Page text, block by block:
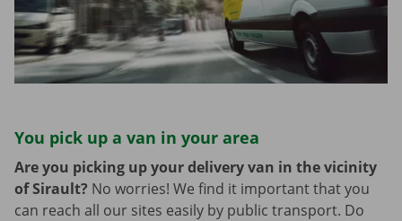
You pick up a van in your area
Are you picking up your delivery van in the vicinity
of Sirault? No worries! We find it important that you
can reach all our sites easily by public transport. Do